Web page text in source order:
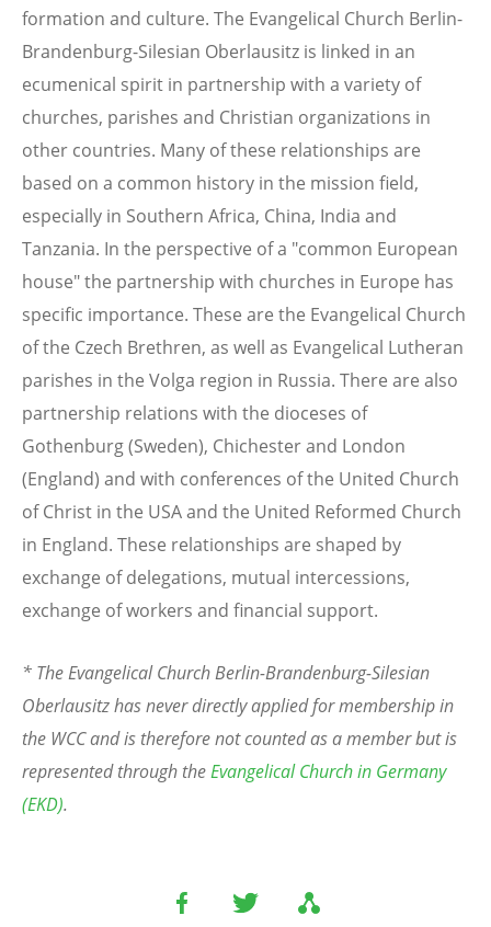
formation and culture. The Evangelical Church Berlin-
Brandenburg-Silesian Oberlausitz is linked in an
ecumenical spirit in partnership with a variety of
churches, parishes and Christian organizations in
other countries. Many of these relationships are
based on a common history in the mission field,
especially in Southern Africa, China, India and
Tanzania. In the perspective of a "common European
house" the partnership with churches in Europe has
specific importance. These are the Evangelical Church
of the Czech Brethren, as well as Evangelical Lutheran
parishes in the Volga region in Russia. There are also
partnership relations with the dioceses of
Gothenburg (Sweden), Chichester and London
(England) and with conferences of the United Church
of Christ in the USA and the United Reformed Church
in England. These relationships are shaped by
exchange of delegations, mutual intercessions,
exchange of workers and financial support.
* The Evangelical Church Berlin-Brandenburg-Silesian
Oberlausitz has never directly applied for membership in
the WCC and is therefore not counted as a member but is
represented through theEvangelical Church in Germany
(EKD).